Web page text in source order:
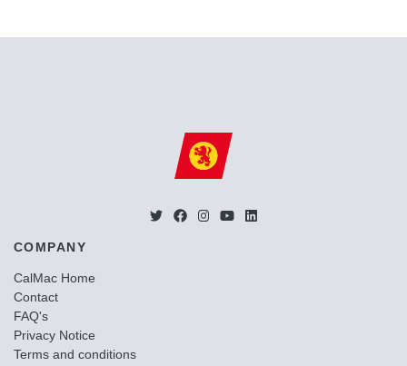
COMPANY
CalMac Home
Contact
FAQ's
Privacy Notice
Terms and conditions